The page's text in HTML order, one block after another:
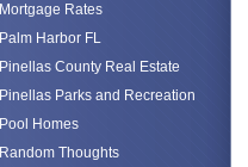
Mortgage Rates
Palm Harbor FL
Pinellas County Real Estate
Pinellas Parks and Recreation
Pool Homes
Random Thoughts